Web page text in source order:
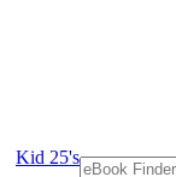
Kid 25's